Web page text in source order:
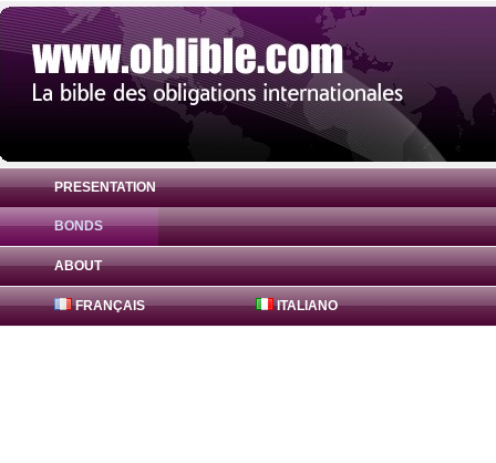
PRESENTATION
BONDS
ABOUT
FRANÇAIS ITALIANO
Bond Lusitania 0% ( PTOTVHOE0007 ) in